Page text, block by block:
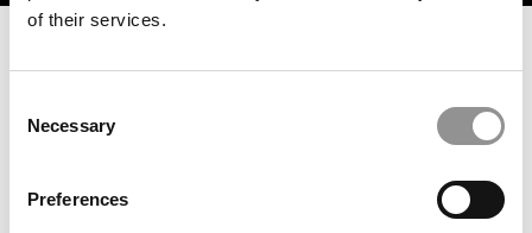
of their services.
Selection
Necessary
Preferences